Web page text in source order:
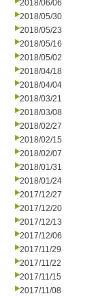
2018/06/06
2018/05/30
2018/05/23
2018/05/16
2018/05/02
2018/04/18
2018/04/04
2018/03/21
2018/03/08
2018/02/27
2018/02/15
2018/02/07
2018/01/31
2018/01/24
2017/12/27
2017/12/20
2017/12/13
2017/12/06
2017/11/29
2017/11/22
2017/11/15
2017/11/08